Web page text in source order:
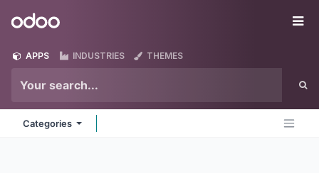
Odoo
APPS INDUSTRIES THEMES
Categories